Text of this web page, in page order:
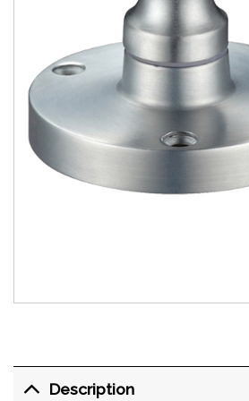
Description